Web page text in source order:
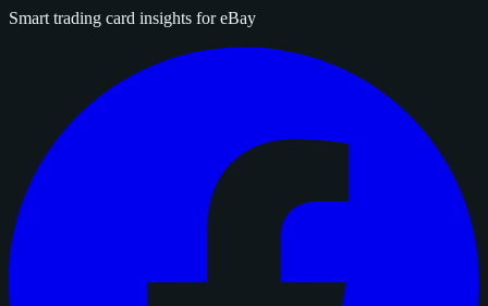
Smart trading card insights for eBay